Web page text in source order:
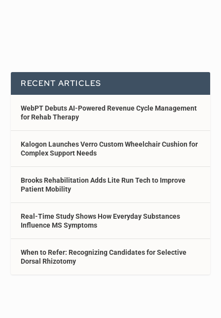
RECENT ARTICLES
WebPT Debuts AI-Powered Revenue Cycle Management
for Rehab Therapy
Kalogon Launches Verro Custom Wheelchair Cushion for
Complex Support Needs
Brooks Rehabilitation Adds Lite Run Tech to Improve
Patient Mobility
Real-Time Study Shows How Everyday Substances
Influence MS Symptoms
When to Refer: Recognizing Candidates for Selective
Dorsal Rhizotomy